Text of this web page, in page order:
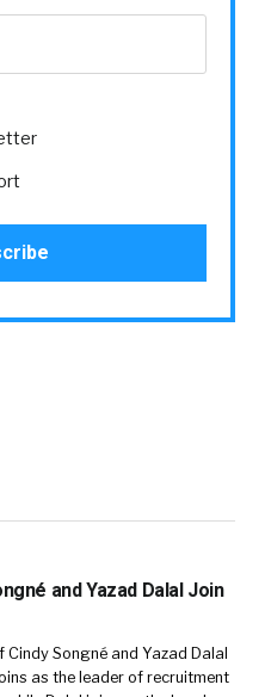
and Yazad Dalal Join
Songné and Yazad Dalal
as the leader of recruitment